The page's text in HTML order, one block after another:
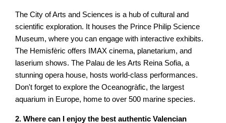
The City of Arts and Sciences is a hub of cultural and
scientific exploration. It houses the Prince Philip Science
Museum, where you can engage with interactive exhibits.
The Hemisfèric offers IMAX cinema, planetarium, and
laserium shows. The Palau de les Arts Reina Sofia, a
stunning opera house, hosts world-class performances.
Don't forget to explore the Oceanogràfic, the largest
aquarium in Europe, home to over 500 marine species.
2. Where can I enjoy the best authentic Valencian